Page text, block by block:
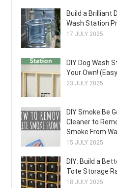
Build a Brilliant
Wash Station
17 JULY 2025
DIY Dog Wash
Your Own!
23 JULY 2025
DIY Smoke Be
Cleaner to
Smoke From
15 JULY 2025
DIY: Build a
Tote Storage
18 JULY 2025